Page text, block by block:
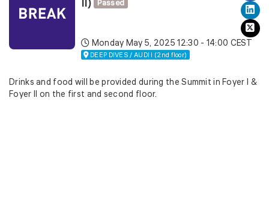
Passed
Monday May 5, 2025 12:30 - 14:00 CEST
DEEP DIVES / AUDI I (2nd floor)
Drinks and food will be provided during the Summit in Foyer I &
Foyer II on the first and second floor.